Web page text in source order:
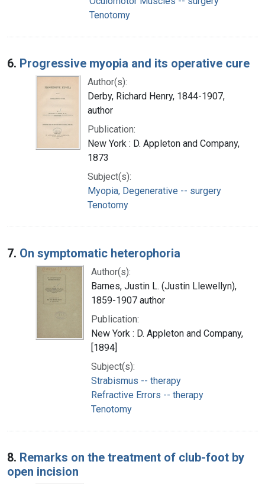
Tenotomy
6. Progressive myopia and its operative cure
Author(s):
Derby, Richard Henry, 1844-1907,
author
Publication:
New York : D. Appleton and Company,
1873
Subject(s):
Myopia, Degenerative -- surgery
Tenotomy
7. On symptomatic heterophoria
Author(s):
Barnes, Justin L. (Justin Llewellyn),
1859-1907 author
Publication:
New York : D. Appleton and Company,
[1894]
Subject(s):
Strabismus -- therapy
Refractive Errors -- therapy
Tenotomy
8. Remarks on the treatment of club-foot by
open incision